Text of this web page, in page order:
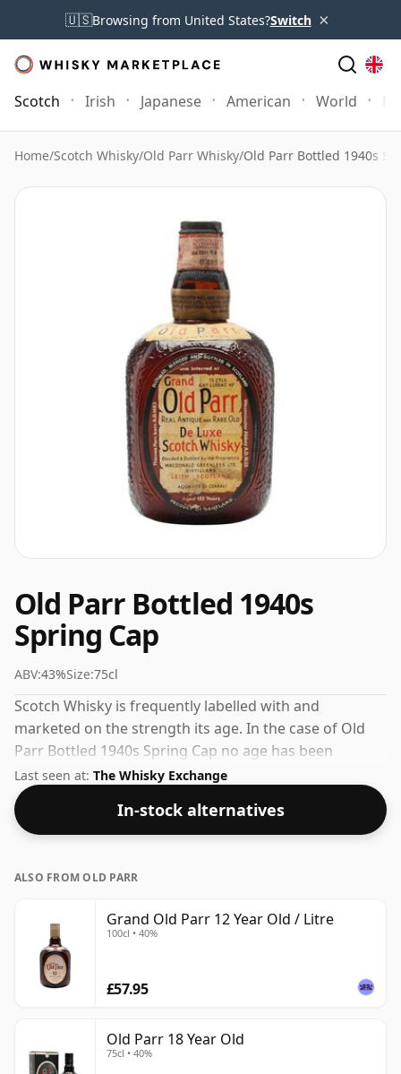
🇺🇸Browsing from United States?Switch ×
Scotch Irish Japanese American World
Home/Scotch Whisky/Old Parr Whisky/Old Parr Bottled 1940s
Old Parr Bottled 1940s
Spring Cap
ABV:43%Size:75cl
Scotch Whisky is frequently labelled with and
marketed on the strength its age. In the case of Old
Parr Bottled 1940s Spring Cap no age has been
declared. At 43% you'll find that this whisky is bottled
at an ideal sipping strength. Comes in the regular
bottle size of 75cl.
Last seen at: The Whisky Exchange
In-stock alternatives
ALSO FROM OLD PARR
Grand Old Parr 12 Year Old / Litre
100cl • 40%
£57.95
Old Parr 18 Year Old
75cl • 40%